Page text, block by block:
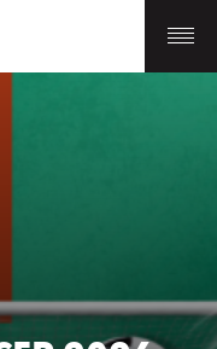
CHARLOTTE